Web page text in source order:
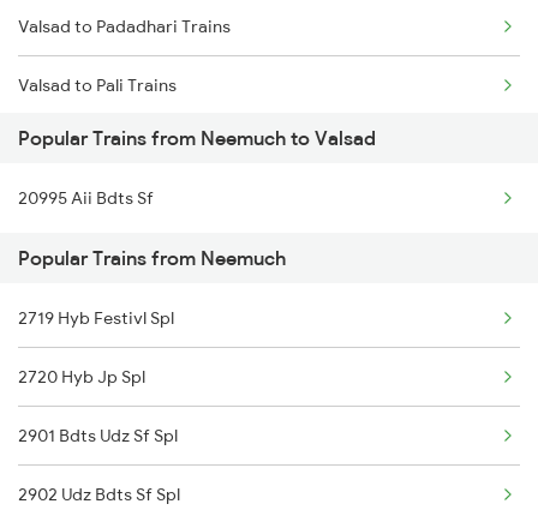
Neemuch to Bina Trains
Neemuch to Bandanwara Trains
Neemuch to Abu Road Trains
Neemuch to Palanpur Trains
Valsad to Padadhari Trains
Valsad to Pali Trains
Valsad to Patna Trains
Valsad to Palanpur Trains
Valsad to Pipariya Trains
Valsad to Pune Trains
Valsad to Puri Trains
Valsad to Rani Trains
Popular Trains from Neemuch to Valsad
20995 Aii Bdts Sf
Popular Trains from Neemuch
2719 Hyb Festivl Spl
2720 Hyb Jp Spl
2901 Bdts Udz Sf Spl
2902 Udz Bdts Sf Spl